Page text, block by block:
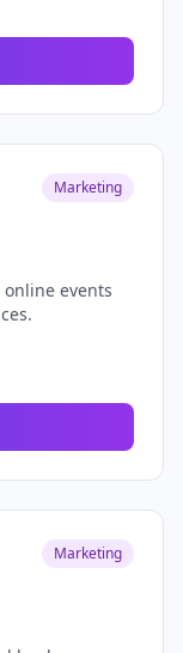
Marketing
events
Marketing